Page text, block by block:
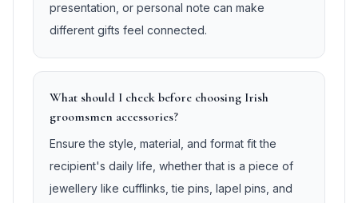
presentation, or personal note can make
different gifts feel connected.
What should I check before choosing Irish
groomsmen accessories?
Ensure the style, material, and format fit the
recipient's daily life, whether that is a piece of
jewellery like cufflinks, tie pins, lapel pins, and